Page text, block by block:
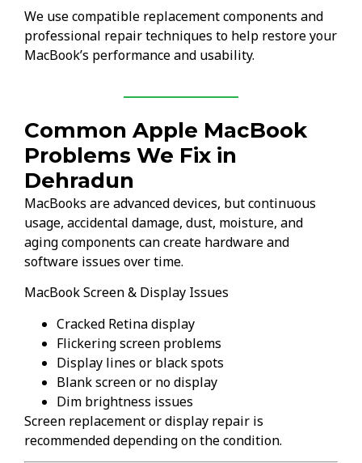
We use compatible replacement components and
professional repair techniques to help restore your
MacBook’s performance and usability.
Common Apple MacBook
Problems We Fix in
Dehradun
MacBooks are advanced devices, but continuous
usage, accidental damage, dust, moisture, and
aging components can create hardware and
software issues over time.
MacBook Screen & Display Issues
Cracked Retina display
Flickering screen problems
Display lines or black spots
Blank screen or no display
Dim brightness issues
Screen replacement or display repair is
recommended depending on the condition.